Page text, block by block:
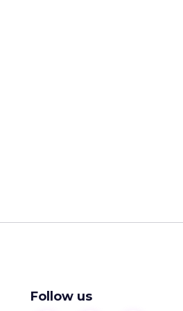
Follow us